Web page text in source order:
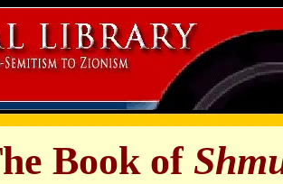
Book of